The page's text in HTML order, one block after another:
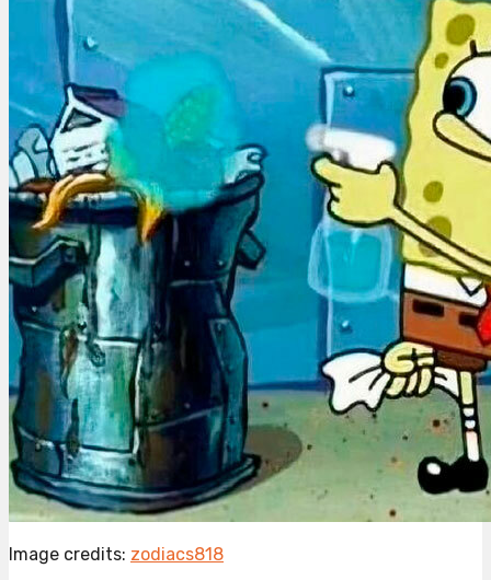
Image credits: zodiacs818